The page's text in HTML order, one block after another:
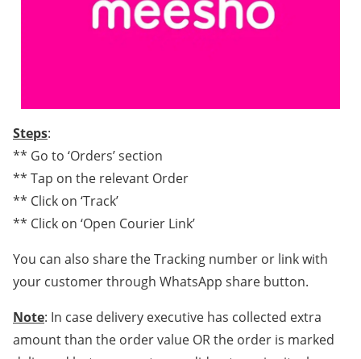
Steps:
** Go to ‘Orders’ section
** Tap on the relevant Order
** Click on ‘Track’
** Click on ‘Open Courier Link’
You can also share the Tracking number or link with
your customer through WhatsApp share button.
Note: In case delivery executive has collected extra
amount than the order value OR the order is marked